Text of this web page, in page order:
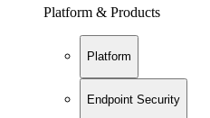
Platform & Products
Platform
Endpoint Security